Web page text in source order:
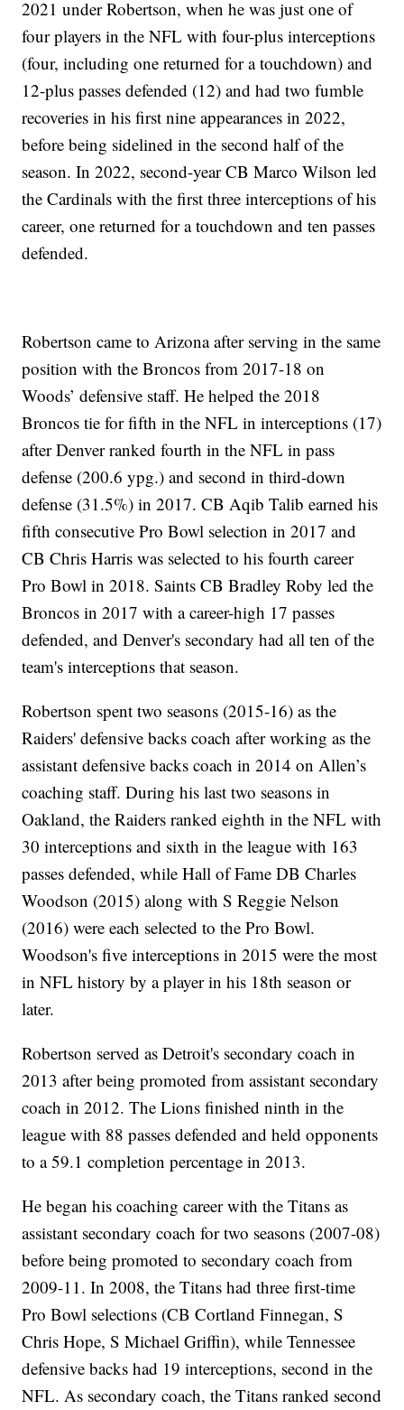
2021 under Robertson, when he was just one of
four players in the NFL with four-plus interceptions
(four, including one returned for a touchdown) and
12-plus passes defended (12) and had two fumble
recoveries in his first nine appearances in 2022,
before being sidelined in the second half of the
season. In 2022, second-year CB Marco Wilson led
the Cardinals with the first three interceptions of his
career, one returned for a touchdown and ten passes
defended.
Robertson came to Arizona after serving in the same
position with the Broncos from 2017-18 on
Woods’ defensive staff. He helped the 2018
Broncos tie for fifth in the NFL in interceptions (17)
after Denver ranked fourth in the NFL in pass
defense (200.6 ypg.) and second in third-down
defense (31.5%) in 2017. CB Aqib Talib earned his
fifth consecutive Pro Bowl selection in 2017 and
CB Chris Harris was selected to his fourth career
Pro Bowl in 2018. Saints CB Bradley Roby led the
Broncos in 2017 with a career-high 17 passes
defended, and Denver's secondary had all ten of the
team's interceptions that season.
Robertson spent two seasons (2015-16) as the
Raiders' defensive backs coach after working as the
assistant defensive backs coach in 2014 on Allen’s
coaching staff. During his last two seasons in
Oakland, the Raiders ranked eighth in the NFL with
30 interceptions and sixth in the league with 163
passes defended, while Hall of Fame DB Charles
Woodson (2015) along with S Reggie Nelson
(2016) were each selected to the Pro Bowl.
Woodson's five interceptions in 2015 were the most
in NFL history by a player in his 18th season or
later.
Robertson served as Detroit's secondary coach in
2013 after being promoted from assistant secondary
coach in 2012. The Lions finished ninth in the
league with 88 passes defended and held opponents
to a 59.1 completion percentage in 2013.
He began his coaching career with the Titans as
assistant secondary coach for two seasons (2007-08)
before being promoted to secondary coach from
2009-11. In 2008, the Titans had three first-time
Pro Bowl selections (CB Cortland Finnegan, S
Chris Hope, S Michael Griffin), while Tennessee
defensive backs had 19 interceptions, second in the
NFL. As secondary coach, the Titans ranked second